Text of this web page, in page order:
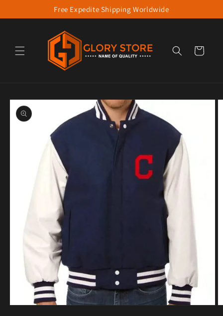
Skip to contentFree Expedite Shipping Worldwide
Cart
product information